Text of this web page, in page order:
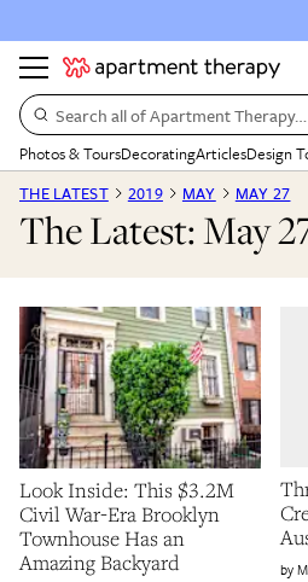
Search all of Apartment Therapy…
Photos & ToursDecoratingArticlesDesign
THE LATEST
2019 MAY MAY 27
The Latest: May
Look Inside: This $3.2M
Civil War-Era Brooklyn
Townhouse Has an
Amazing Backyard